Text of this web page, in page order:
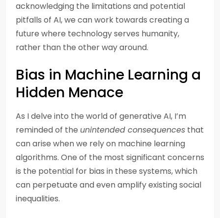
acknowledging the limitations and potential
pitfalls of AI, we can work towards creating a
future where technology serves humanity,
rather than the other way around.
Bias in Machine Learning a
Hidden Menace
As I delve into the world of generative AI, I’m
reminded of the unintended consequences that
can arise when we rely on machine learning
algorithms. One of the most significant concerns
is the potential for bias in these systems, which
can perpetuate and even amplify existing social
inequalities.